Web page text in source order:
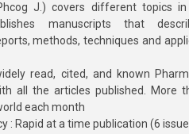
J.) covers different topics
manuscripts that
methods, techniques and
read, cited, and known
all the articles published. More
each month
: Rapid at a time publication (6